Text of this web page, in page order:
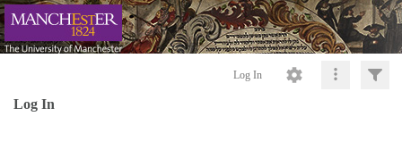
Log In
Log In